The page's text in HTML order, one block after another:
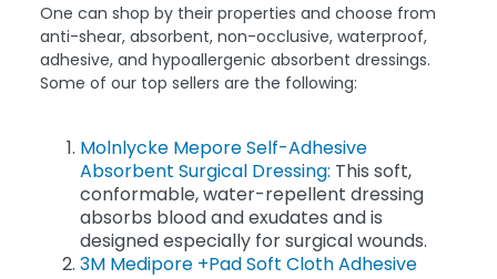
One can shop by their properties and choose from
anti-shear, absorbent, non-occlusive, waterproof,
adhesive, and hypoallergenic absorbent dressings.
Some of our top sellers are the following:
Molnlycke Mepore Self-Adhesive
Absorbent Surgical Dressing: This soft,
conformable, water-repellent dressing
absorbs blood and exudates and is
designed especially for surgical wounds.
3M Medipore +Pad Soft Cloth Adhesive